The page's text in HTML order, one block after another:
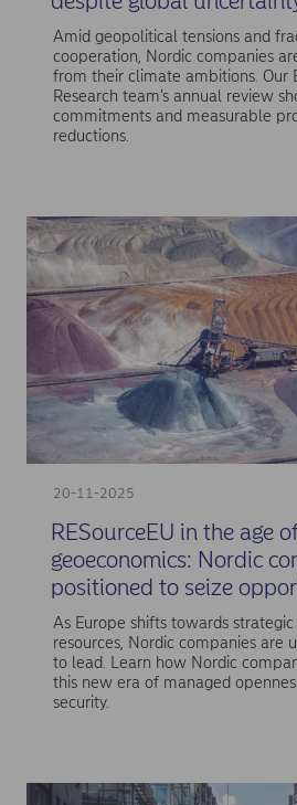
Amid geopolitical tensions and
cooperation, Nordic companies
from their climate ambitions. Our
Research team’s annual review
commitments and measurable
reductions.
20-11-2025
RESourceEU in the age
geoeconomics: Nordic
positioned to seize
As Europe shifts towards
resources, Nordic companies are
to lead. Learn how Nordic
this new era of managed
security.